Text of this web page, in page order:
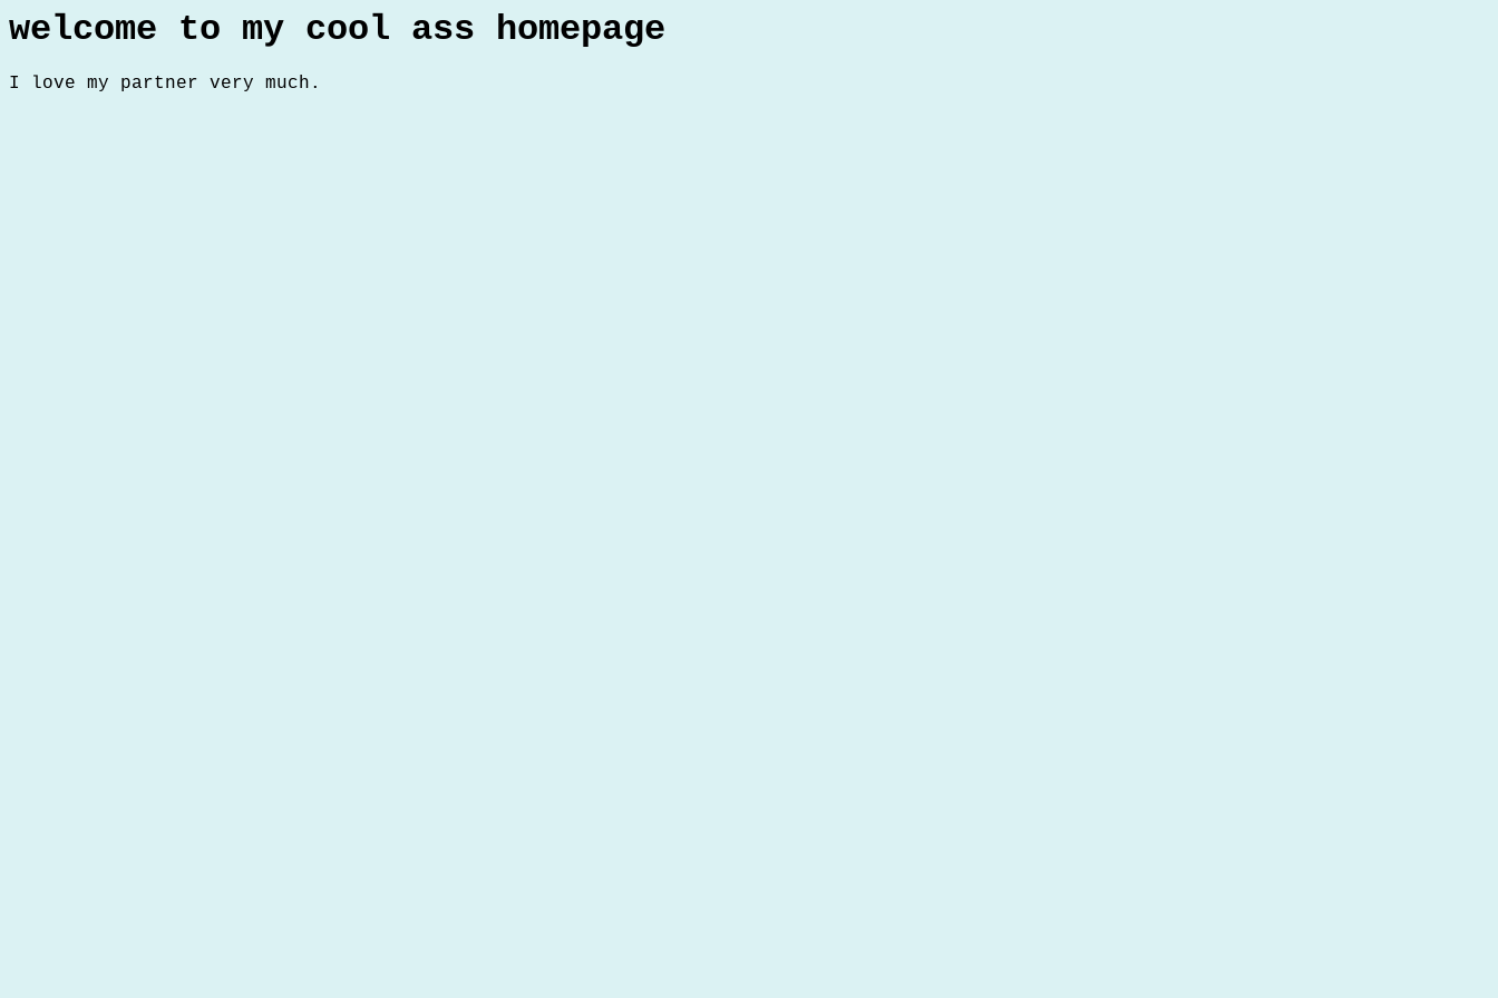
welcome to my cool ass homepage
I love my partner very much.